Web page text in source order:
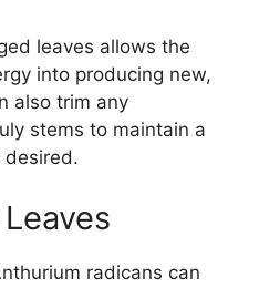
leaves allows the
into producing new,
also trim any
stems to maintain a
desired.
radicans can